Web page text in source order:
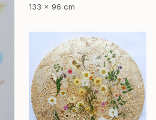
133 x 96 cm